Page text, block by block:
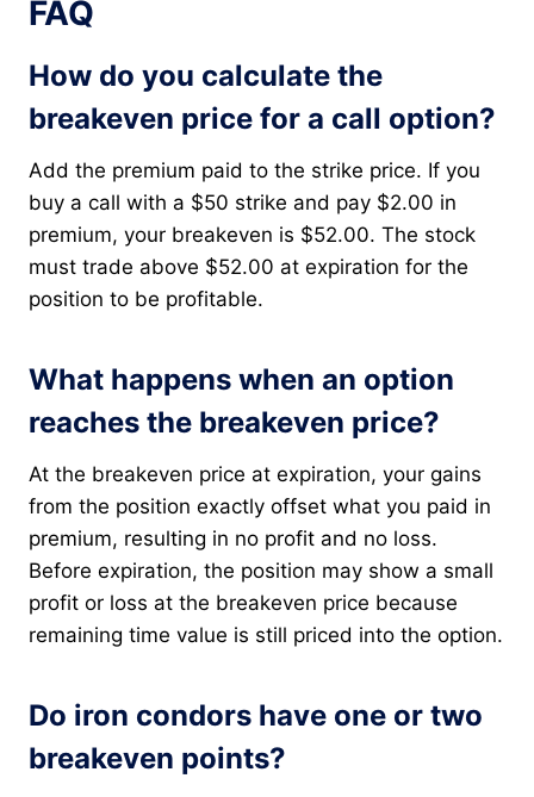
FAQ
How do you calculate the
breakeven price for a call option?
Add the premium paid to the strike price. If you
buy a call with a $50 strike and pay $2.00 in
premium, your breakeven is $52.00. The stock
must trade above $52.00 at expiration for the
position to be profitable.
What happens when an option
reaches the breakeven price?
At the breakeven price at expiration, your gains
from the position exactly offset what you paid in
premium, resulting in no profit and no loss.
Before expiration, the position may show a small
profit or loss at the breakeven price because
remaining time value is still priced into the option.
Do iron condors have one or two
breakeven points?